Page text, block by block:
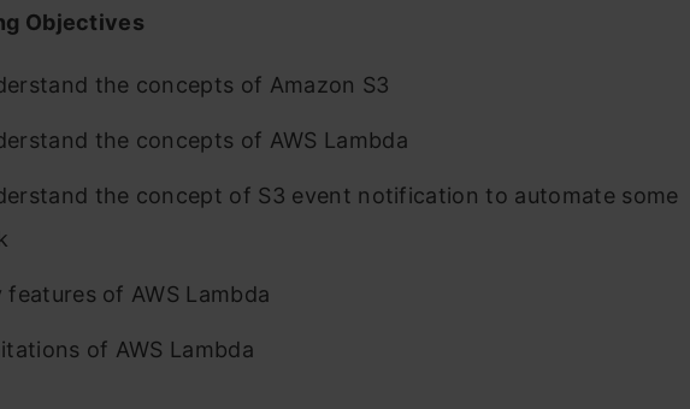
Objectives
the concepts of Amazon S3
the concepts of AWS Lambda
the concept of S3 event notification to automate some
features of AWS Lambda
of AWS Lambda